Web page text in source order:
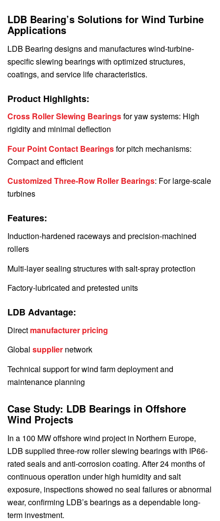
LDB Bearing’s Solutions for Wind Turbine
Applications
LDB Bearing designs and manufactures wind-turbine-
specific slewing bearings with optimized structures,
coatings, and service life characteristics.
Product Highlights:
Cross Roller Slewing Bearingsfor yaw systems: High
rigidity and minimal deflection
Four Point Contact Bearingsfor pitch mechanisms:
Compact and efficient
Customized Three-Row Roller Bearings: For large-scale
turbines
Features:
Induction-hardened raceways and precision-machined
rollers
Multi-layer sealing structures with salt-spray protection
Factory-lubricated and pretested units
LDB Advantage:
Direct manufacturer pricing
Global supplier network
Technical support for wind farm deployment and
maintenance planning
Case Study: LDB Bearings in Offshore
Wind Projects
In a 100 MW offshore wind project in Northern Europe,
LDB supplied three-row roller slewing bearings with IP66-
rated seals and anti-corrosion coating. After 24 months of
continuous operation under high humidity and salt
exposure, inspections showed no seal failures or abnormal
wear, confirming LDB’s bearings as a dependable long-
term investment.